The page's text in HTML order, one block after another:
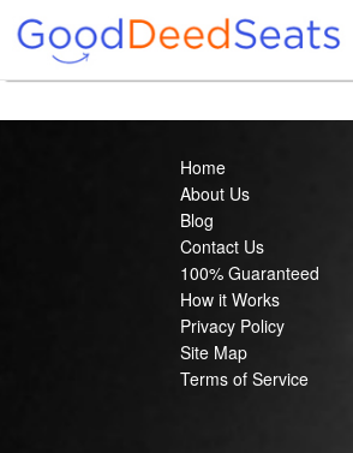
Home
About Us
Blog
Contact Us
100% Guaranteed
How it Works
Privacy Policy
Site Map
Terms of Service